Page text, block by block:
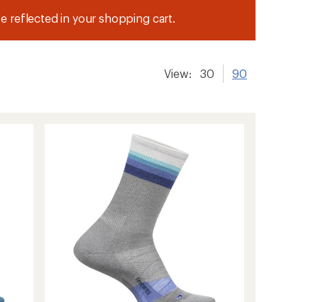
reflected in your shopping cart.
View: 30 90